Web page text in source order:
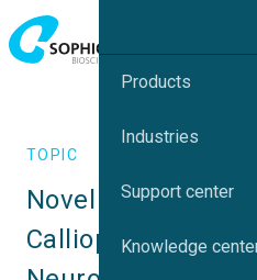
TOPIC
Novel Neurotoxic
Calliophis
Products
Industries
Support center
Knowledge